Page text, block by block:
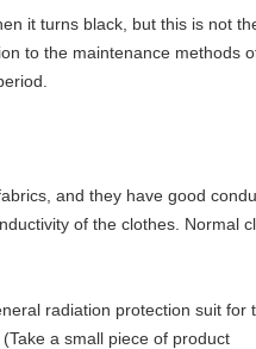
it turns black, but this is not
to the maintenance methods
and they have good
of the clothes. Normal
radiation protection suit for
a small piece of product